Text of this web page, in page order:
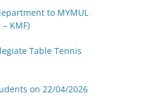
to MYMUL
KMF)
Table Tennis
on 22/04/2026